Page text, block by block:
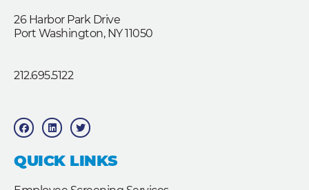
26 Harbor Park Drive
Port Washington, NY 11050
212.695.5122
F
a
c
b
o
o
L
i
n
e
d
T
w
i
t
e
QUICK LINKS